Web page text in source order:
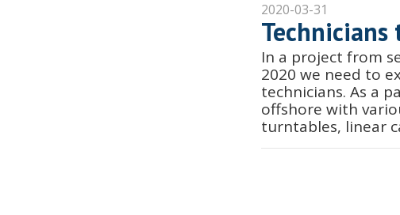
2020-03-31
Technicians
In a project from
2020 we need to
technicians. As a
offshore with
turntables, linear